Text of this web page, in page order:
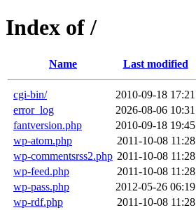
Index of /
Name Last modified
cgi-bin/ 2010-09-18 17:21
error_log
2026-08-06 10:31
fantversion.php
2010-09-18 19:45
wp-atom.php
2011-10-08 11:28
wp-commentsrss2.php 2011-10-08 11:28
wp-feed.php
2011-10-08 11:28
wp-pass.php
2012-05-26 06:19
wp-rdf.php
2011-10-08 11:28